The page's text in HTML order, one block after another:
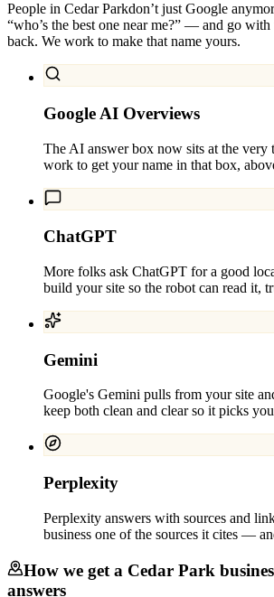
People in Cedar Parkdon’t just Google
“who’s the best one near me?” — and go
back. We work to make that name yours.
Google AI Overviews
The AI answer box now sits at the very
work to get your name in that box,
ChatGPT
More folks ask ChatGPT for a good
build your site so the robot can read it,
Gemini
Google's Gemini pulls from your site
keep both clean and clear so it picks
Perplexity
Perplexity answers with sources and
business one of the sources it cites —
How we get a Cedar Park
answers